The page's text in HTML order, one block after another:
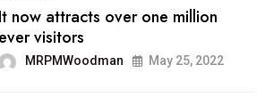
It now attracts over one million
ever visitors
MRPMWoodman May 25, 2022